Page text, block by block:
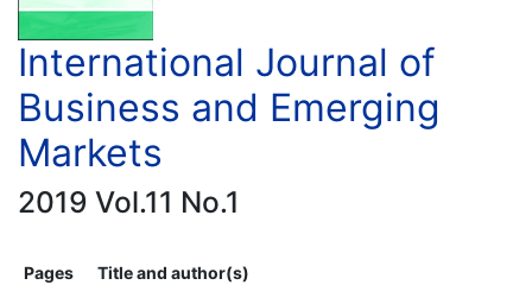
International Journal of
Business and Emerging
Markets
2019 Vol.11 No.1
Pages
Title and author(s)